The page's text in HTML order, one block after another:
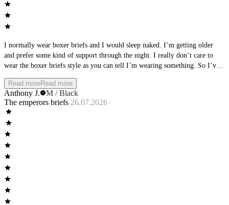
I normally wear boxer briefs and I would sleep naked. I’m getting older
and prefer some kind of support through the night. I really don’t care to
wear the boxer briefs style as you can tell I’m wearing something. So I’ve
night and get the support I need with also the naked feel. It really feels like
you’re still naked. I have been trying the other styles but really olive the
briefs.
Read moreRead more
Anthony J.
M / Black
The emperors briefs 26.07.2026